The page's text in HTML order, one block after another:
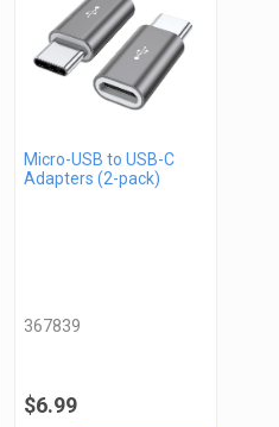
Micro-USB to USB-C
Adapters (2-pack)
367839
$6.99